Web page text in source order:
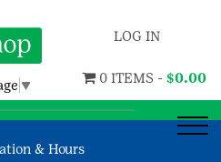
▼
LOG IN
0 ITEMS - $0.00
& Hours